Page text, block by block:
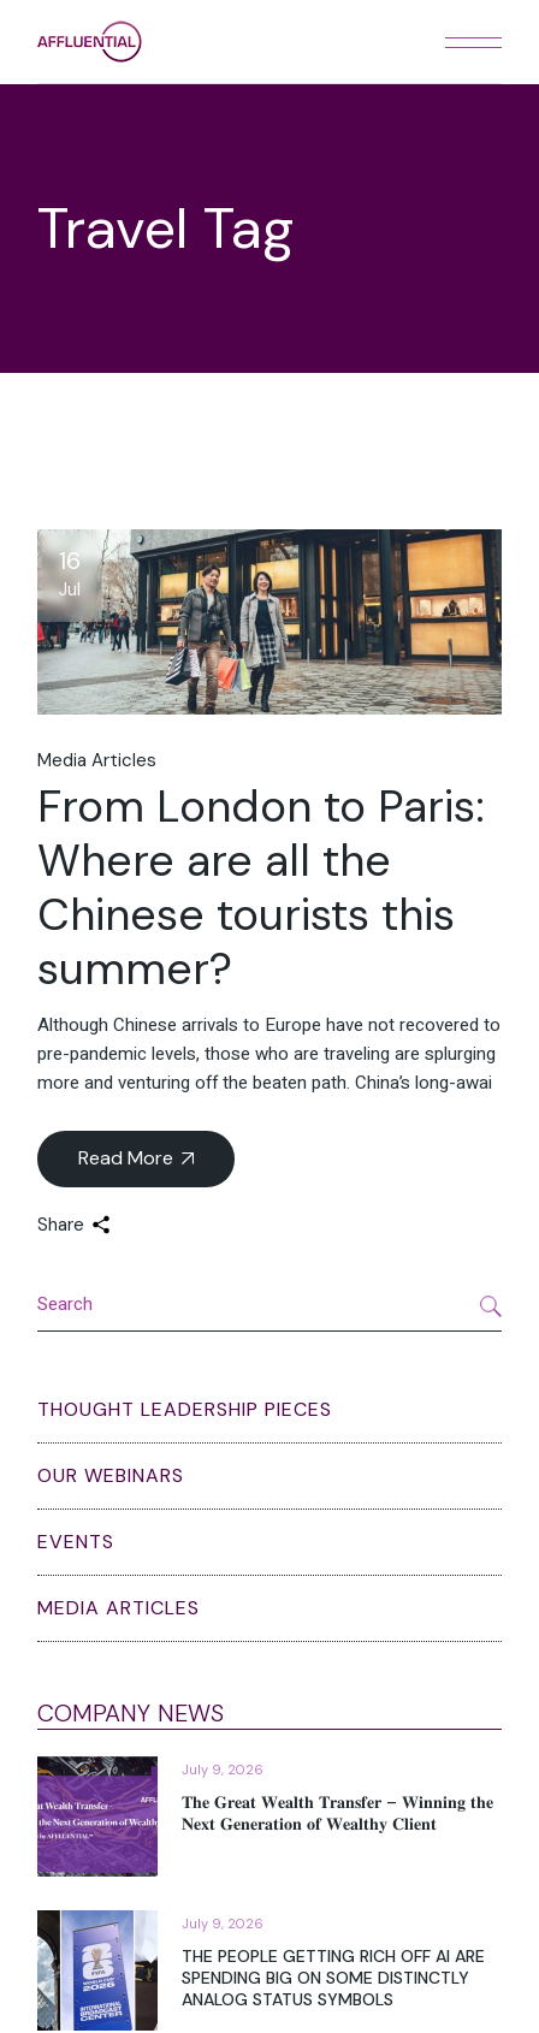
Travel Tag
16
Jul
Media Articles
From London to Paris:
Where are all the
Chinese tourists this
summer?
Although Chinese arrivals to Europe have not recovered to
pre-pandemic levels, those who are traveling are splurging
more and venturing off the beaten path. China’s long-awai
Read More
Share
THOUGHT LEADERSHIP PIECES
OUR WEBINARS
EVENTS
MEDIA ARTICLES
COMPANY NEWS
July 9, 2026
𝐓𝐡𝐞 𝐆𝐫𝐞𝐚𝐭 𝐖𝐞𝐚𝐥𝐭𝐡 𝐓𝐫𝐚𝐧𝐬𝐟𝐞𝐫 – 𝐖𝐢𝐧𝐧𝐢𝐧𝐠 𝐭𝐡𝐞
𝐍𝐞𝐱𝐭 𝐆𝐞𝐧𝐞𝐫𝐚𝐭𝐢𝐨𝐧 𝐨𝐟 𝐖𝐞𝐚𝐥𝐭𝐡𝐲 𝐂𝐥𝐢𝐞𝐧𝐭
July 9, 2026
THE PEOPLE GETTING RICH OFF AI ARE
SPENDING BIG ON SOME DISTINCTLY
ANALOG STATUS SYMBOLS